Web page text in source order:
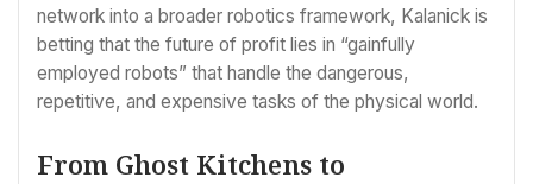
network into a broader robotics framework, Kalanick is
betting that the future of profit lies in “gainfully
employed robots” that handle the dangerous,
repetitive, and expensive tasks of the physical world.
From Ghost Kitchens to